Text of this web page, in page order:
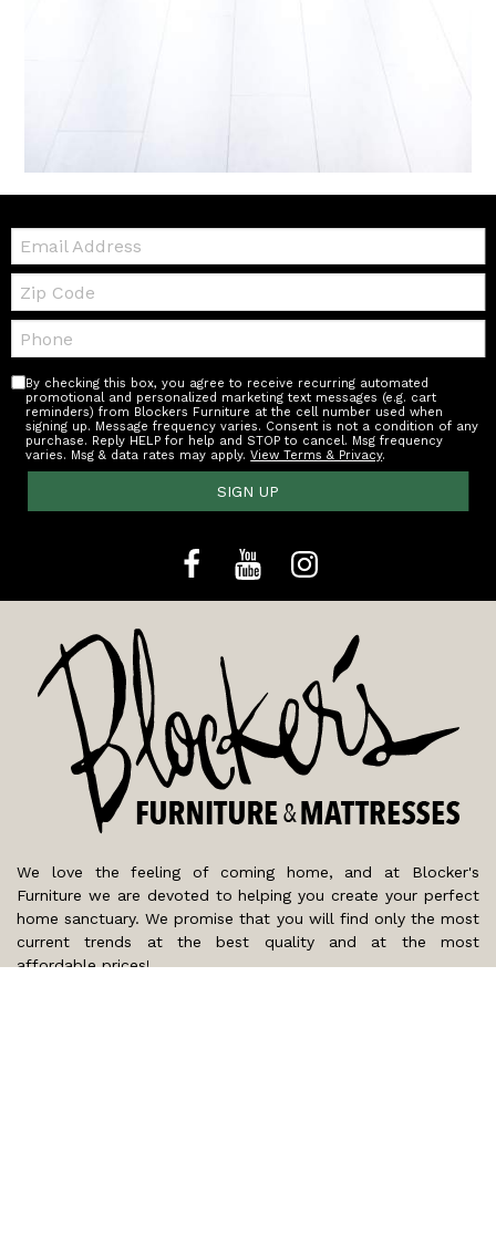
Email:
Zip
Code
Telephone:
By checking this box, you agree to receive recurring automated
promotional and personalized marketing text messages (e.g. cart
reminders) from Blockers Furniture at the cell number used when
signing up. Message frequency varies. Consent is not a condition of any
purchase. Reply HELP for help and STOP to cancel. Msg frequency
varies. Msg & data rates may apply.View Terms & Privacy.
SIGN UP
We love the feeling of coming home, and at Blocker's
Furniture we are devoted to helping you create your perfect
home sanctuary. We promise that you will find only the most
current trends at the best quality and at the most
affordable prices!